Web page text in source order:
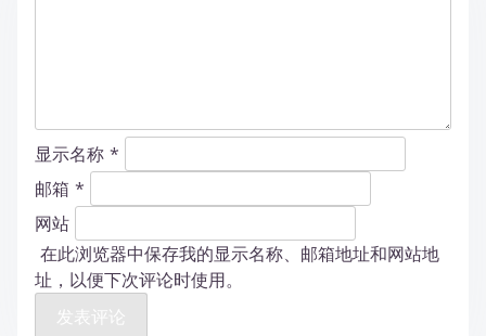
显示名称 *
邮箱 *
网站
在此浏览器中保存我的显示名称、邮箱地址和网站地
址，以便下次评论时使用。